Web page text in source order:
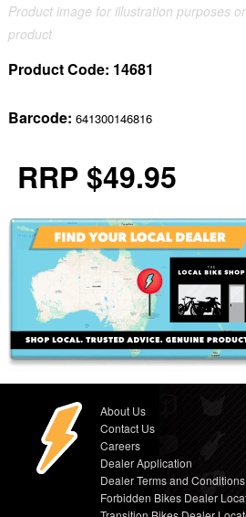
Product image for illustration purposes
product
Product Code: 14681
Barcode: 641300146816
RRP $49.95
About Us
Contact Us
Careers
Dealer Application
Dealer Terms and Conditions
Forbidden Bikes Dealer